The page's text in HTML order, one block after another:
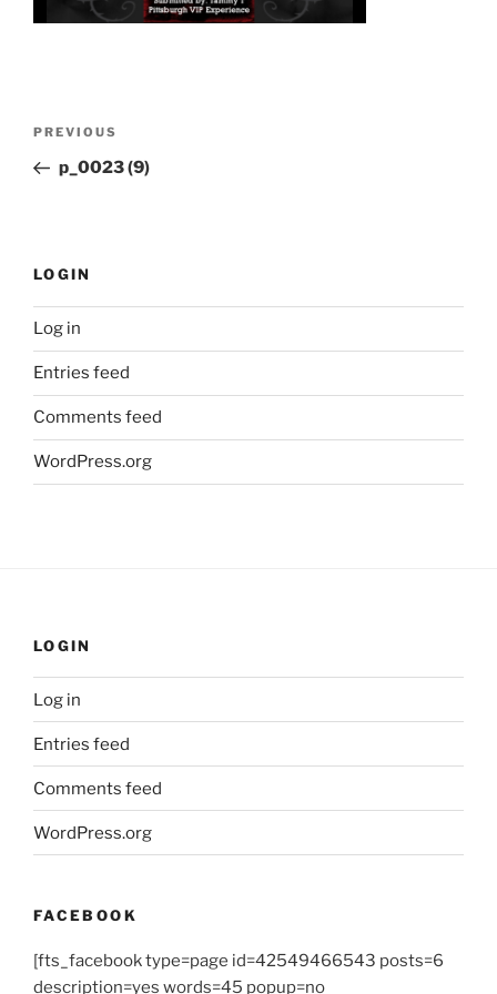
Previous
Post
PREVIOUS
p_0023 (9)
LOGIN
Log in
Entries feed
Comments feed
WordPress.org
LOGIN
Log in
Entries feed
Comments feed
WordPress.org
FACEBOOK
[fts_facebook type=page id=42549466543 posts=6
description=yes words=45 popup=no